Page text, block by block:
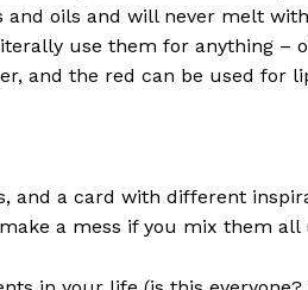
oils and will never melt
use them for anything –
and the red can be used for
and a card with different
a mess if you mix them all